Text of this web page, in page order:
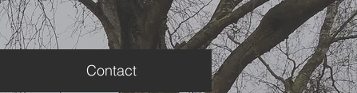
Contact